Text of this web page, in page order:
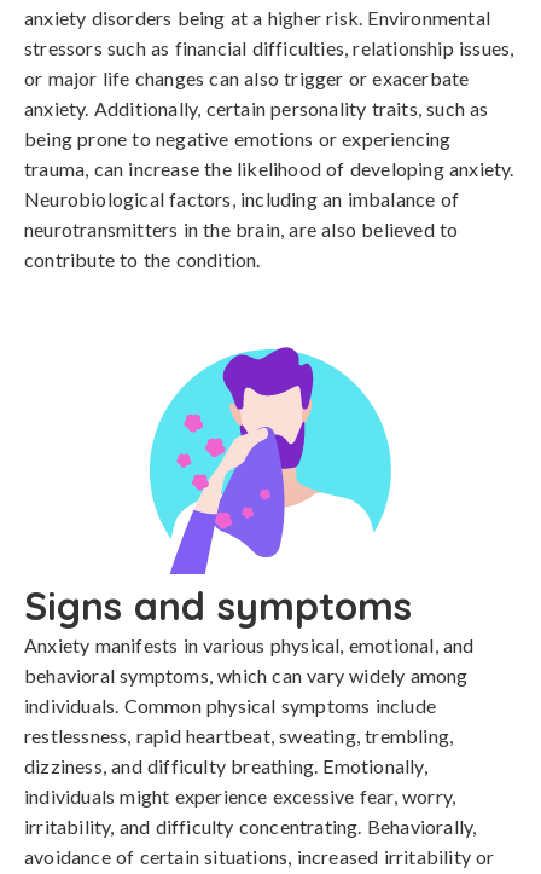
anxiety disorders being at a higher risk. Environmental
stressors such as financial difficulties, relationship issues,
or major life changes can also trigger or exacerbate
anxiety. Additionally, certain personality traits, such as
being prone to negative emotions or experiencing
trauma, can increase the likelihood of developing anxiety.
Neurobiological factors, including an imbalance of
neurotransmitters in the brain, are also believed to
contribute to the condition.
Signs and symptoms
Anxiety manifests in various physical, emotional, and
behavioral symptoms, which can vary widely among
individuals. Common physical symptoms include
restlessness, rapid heartbeat, sweating, trembling,
dizziness, and difficulty breathing. Emotionally,
individuals might experience excessive fear, worry,
irritability, and difficulty concentrating. Behaviorally,
avoidance of certain situations, increased irritability or